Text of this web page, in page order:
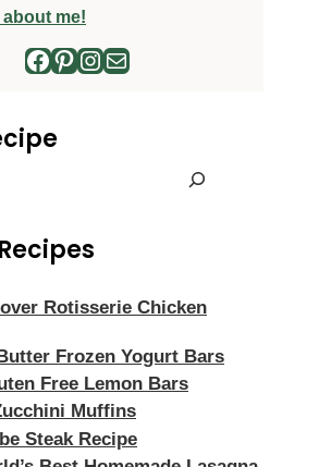
me!
Facebook
Pinterest
Instagram
Mail
Rotisserie Chicken
Frozen Yogurt Bars
Free Lemon Bars
Muffins
Steak Recipe